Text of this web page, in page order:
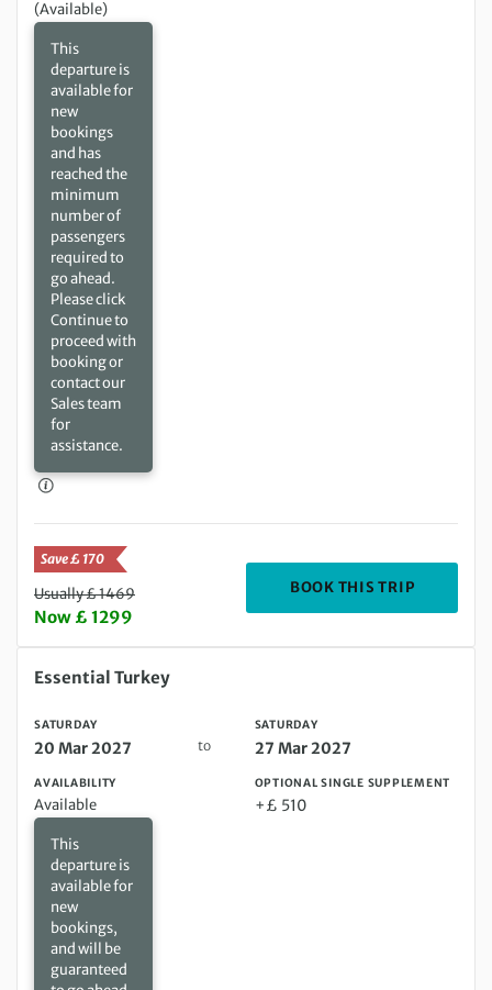
(Available)
This
departure is
available for
new
bookings
and has
reached the
minimum
number of
passengers
required to
go ahead.
Please click
Continue to
proceed with
booking or
contact our
Sales team
for
assistance.
Save £ 170
Usually £ 1469
Now £ 1299
BOOK THIS TRIP
Saturday 20 Mar 2027 to Saturday 27 Mar 2027
Essential Turkey
SATURDAY
20 Mar 2027 to
SATURDAY
27 Mar 2027
AVAILABILITY
Available
This
departure is
available for
new
bookings,
and will be
guaranteed
OPTIONAL SINGLE SUPPLEMENT
+£ 510